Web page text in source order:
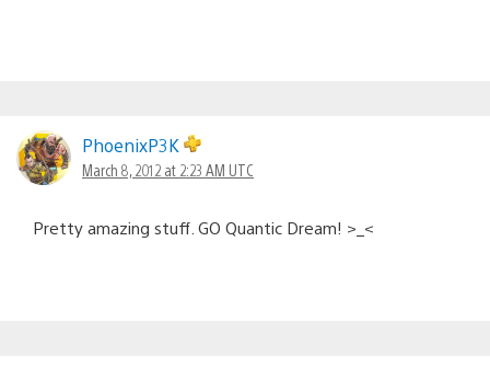
PhoenixP3K
March 8, 2012 at 2:23 AM UTC
Pretty amazing stuff. GO Quantic Dream! >_<